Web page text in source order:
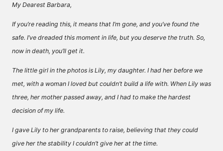
My Dearest Barbara,
If you’re reading this, it means that I’m gone, and you’ve found the
safe. I’ve dreaded this moment in life, but you deserve the truth. So,
now in death, you’ll get it.
The little girl in the photos is Lily, my daughter. I had her before we
met, with a woman I loved but couldn’t build a life with. When Lily was
three, her mother passed away, and I had to make the hardest
decision of my life.
I gave Lily to her grandparents to raise, believing that they could
give her the stability I couldn’t give her at the time.